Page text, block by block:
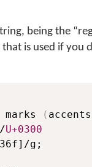
being the
is used if you
( accents
U+0300
g;